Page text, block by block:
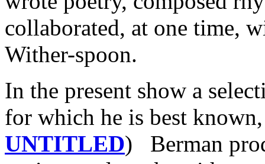
collaborated, at one time,
Wither-spoon.
In the present show a
for which he is best
UNTITLED) Berman